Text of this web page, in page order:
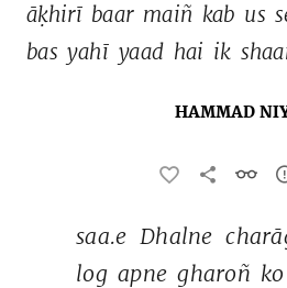
āḳhirī baar maiñ kab us
bas yahī yaad hai ik
HAMMAD
saa.e Dhalne
log apne gharoñ ko